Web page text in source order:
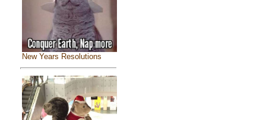
New Years Resolutions